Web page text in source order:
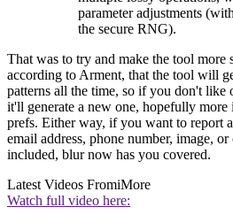
parameter adjustments
the secure RNG).
That was to try and make the tool more
according to Arment, that the tool will
patterns all the time, so if you don't like
it'll generate a new one, hopefully
prefs. Either way, if you want to report
email address, phone number, image,
included, blur now has you covered.
Latest Videos FromiMore
Watch full video here: